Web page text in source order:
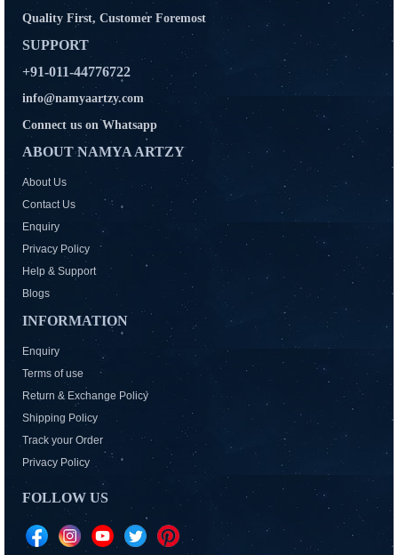
Quality First, Customer Foremost
SUPPORT
+91-011-44776722
info@namyaartzy.com
Connect us on Whatsapp
ABOUT NAMYA ARTZY
About Us
Contact Us
Enquiry
Privacy Policy
Help & Support
Blogs
INFORMATION
Enquiry
Terms of use
Return & Exchange Policy
Shipping Policy
Track your Order
Privacy Policy
FOLLOW US